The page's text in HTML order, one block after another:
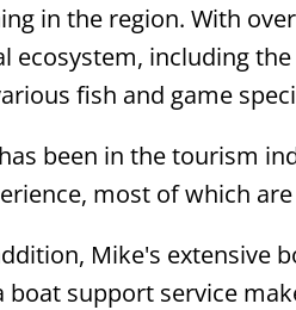
in the region. With
ecosystem, including
fish and game
been in the tourism
most of which
Mike's extensive
boat support service